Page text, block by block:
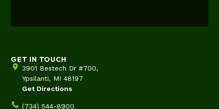
GET IN TOUCH
3901 Bestech Dr #700,
Ypsilanti, MI 48197
Get Directions
(734) 544-8900